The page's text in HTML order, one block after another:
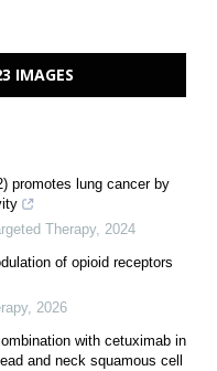
IMAGES
promotes lung cancer by
Therapy, 2024
of opioid receptors
, 2026
with cetuximab in
and neck squamous cell